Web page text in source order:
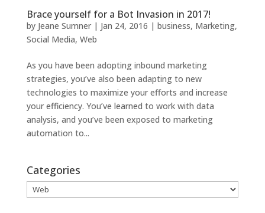
Brace yourself for a Bot Invasion in 2017!
by Jeane Sumner| Jan 24, 2016 | business, Marketing,
Social Media, Web
As you have been adopting inbound marketing
strategies, you’ve also been adapting to new
technologies to maximize your efforts and increase
your efficiency. You’ve learned to work with data
analysis, and you’ve been exposed to marketing
automation to...
Categories
Categories